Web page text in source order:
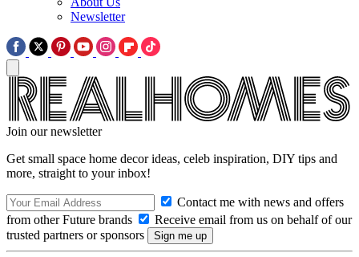
Newsletter
Join our newsletter
Get small space home decor ideas, celeb inspiration, DIY tips and
more, straight to your inbox!
Contact me with news and offers
from other Future brands
Receive email from us on behalf of our
trusted partners or sponsors